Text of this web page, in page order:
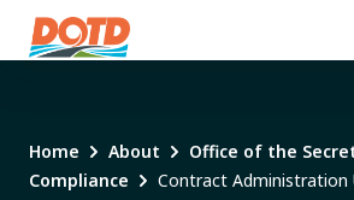
Home About
Office of the
Compliance
Contract Administration